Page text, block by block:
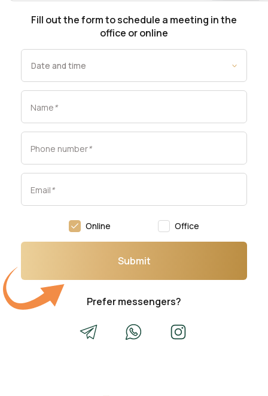
Fill out the form to schedule a meeting in the
office or online
Name*
Phone number*
Email*
Online Office
Submit
Prefer messengers?